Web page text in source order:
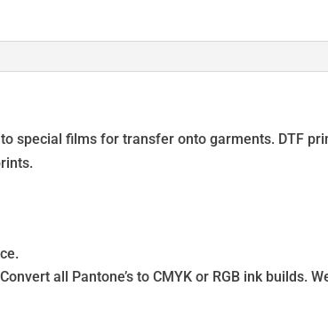
special films for transfer onto garments. DTF
all Pantone’s to CMYK or RGB ink builds.